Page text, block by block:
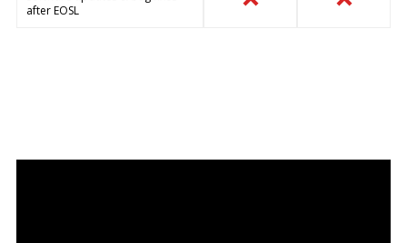
after EOSL